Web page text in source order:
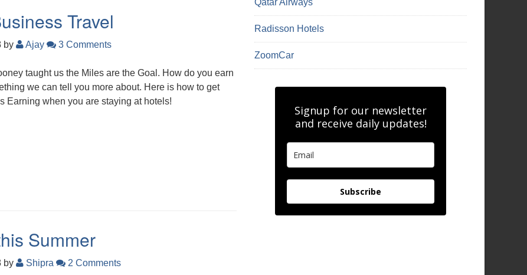
Travel
by Ajay 3 Comments
taught us the Miles are the Goal. How do you earn
we can tell you more about. Here is how to get
Earning when you are staying at hotels!
Summer
by Shipra 2 Comments
Radisson Hotels
ZoomCar
Signup for our newsletter
and receive daily updates!
Subscribe